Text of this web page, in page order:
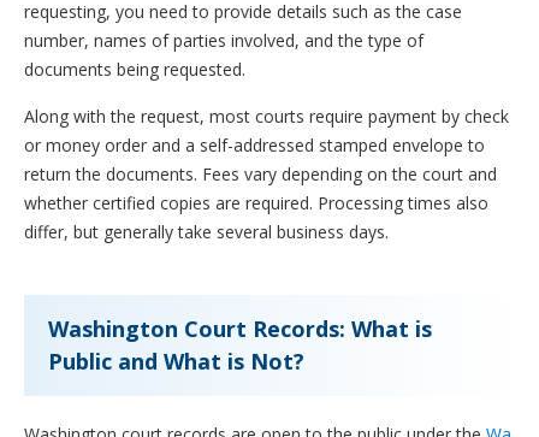
requesting, you need to provide details such as the case
number, names of parties involved, and the type of
documents being requested.
Along with the request, most courts require payment by check
or money order and a self-addressed stamped envelope to
return the documents. Fees vary depending on the court and
whether certified copies are required. Processing times also
differ, but generally take several business days.
Washington Court Records: What is
Public and What is Not?